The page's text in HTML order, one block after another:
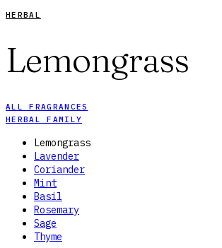
HERBAL
Lemongrass
ALL FRAGRANCES
HERBAL FAMILY
Lemongrass
Lavender
Coriander
Mint
Basil
Rosemary
Sage
Thyme